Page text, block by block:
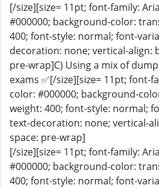
[/size][size= 11pt; font-family:
#000000; background-color:
400; font-style: normal; font-
decoration: none; vertical-align:
pre-wrap]C) Using a mix of
exams ✅[/size][size= 11pt; font-
color: #000000; background-
weight: 400; font-style: normal;
text-decoration: none; vertical-
space: pre-wrap]
[/size][size= 11pt; font-family:
#000000; background-color:
400; font-style: normal; font-